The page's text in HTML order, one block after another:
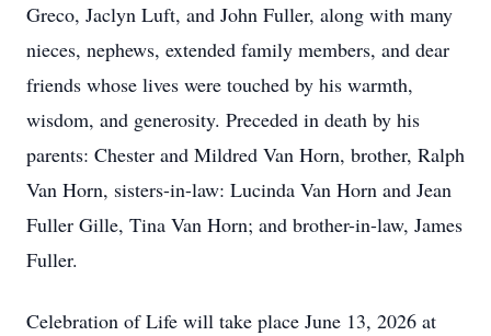
Greco, Jaclyn Luft, and John Fuller, along with many
nieces, nephews, extended family members, and dear
friends whose lives were touched by his warmth,
wisdom, and generosity. Preceded in death by his
parents: Chester and Mildred Van Horn, brother, Ralph
Van Horn, sisters-in-law: Lucinda Van Horn and Jean
Fuller Gille, Tina Van Horn; and brother-in-law, James
Fuller.
Celebration of Life will take place June 13, 2026 at